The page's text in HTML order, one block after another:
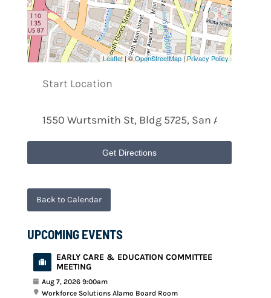
Leaflet| ©OpenStreetMap |Privacy Policy
Get Directions
Back to Calendar
UPCOMING EVENTS
EARLY CARE & EDUCATION COMMITTEE
MEETING
Aug 7, 2026 9:00am
Workforce Solutions Alamo Board Room